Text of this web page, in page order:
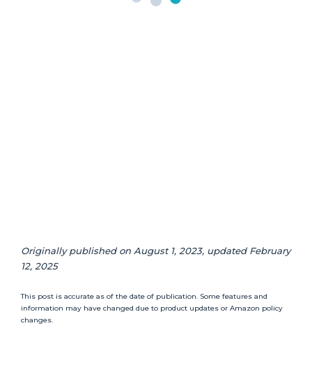
Originally published on August 1, 2023, updated February
12, 2025
This post is accurate as of the date of publication. Some features and
information may have changed due to product updates or Amazon policy
changes.